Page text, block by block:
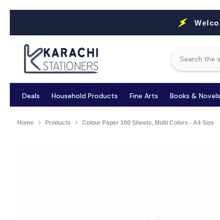
Deals Household Products Fine Arts Books & Novels
Home Products Colour Paper 100 Sheets, Multi Colors - A4 Size